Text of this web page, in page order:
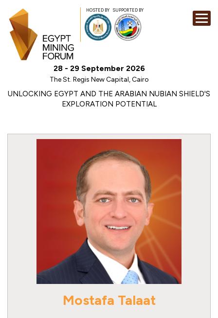
HOSTED BY SUPPORTED BY
28 - 29 September 2026
The St. Regis New Capital, Cairo
UNLOCKING EGYPT AND THE ARABIAN NUBIAN SHIELD'S
EXPLORATION POTENTIAL
MEDIA
Mostafa Talaat